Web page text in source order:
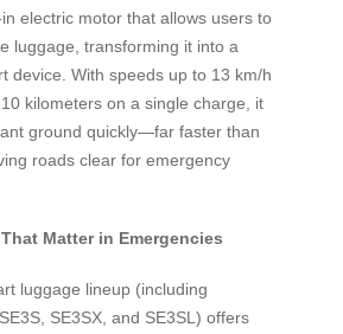
electric motor that allows users to
luggage, transforming it into a
device. With speeds up to 13 km/h
kilometers on a single charge, it
ground quickly—far faster than
roads clear for emergency
Matter in Emergencies
luggage lineup (including
SE3SX, and SE3SL) offers